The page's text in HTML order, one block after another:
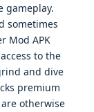
gameplay.
sometimes
Mod APK
to the
and dive
premium
otherwise